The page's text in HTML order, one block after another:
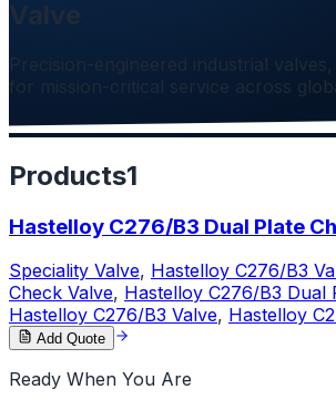
Precision-engineered industrial
for mission-critical service across
Products1
Hastelloy C276/B3 Dual Plate
Speciality Valve, Hastelloy C276/B3
Check Valve, Hastelloy C276/B3 Dual
Hastelloy C276/B3 Valve, Hastelloy
Add Quote
Ready When You Are